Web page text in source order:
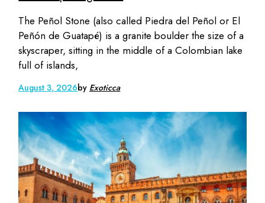
The Peñol Stone (also called Piedra del Peñol or El
Peñón de Guatapé) is a granite boulder the size of a
skyscraper, sitting in the middle of a Colombian lake
full of islands,
August 3, 2026by Exoticca